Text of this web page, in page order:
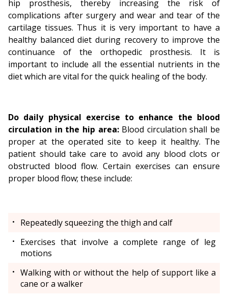
hip prosthesis, thereby increasing the risk of
complications after surgery and wear and tear of the
cartilage tissues. Thus it is very important to have a
healthy balanced diet during recovery to improve the
continuance of the orthopedic prosthesis. It is
important to include all the essential nutrients in the
diet which are vital for the quick healing of the body.
Do daily physical exercise to enhance the blood
circulation in the hip area:Blood circulation shall be
proper at the operated site to keep it healthy. The
patient should take care to avoid any blood clots or
obstructed blood flow. Certain exercises can ensure
proper blood flow; these include:
Repeatedly squeezing the thigh and calf
Exercises that involve a complete range of leg
motions
Walking with or without the help of support like a
cane or a walker